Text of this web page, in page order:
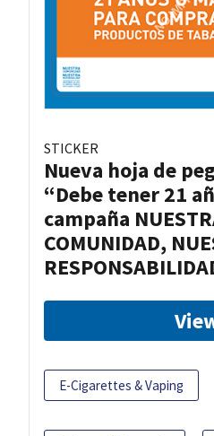
STICKER
Nueva hoja de
“Debe tener 21
campaña
COMUNIDAD,
E-Cigarettes & Vaping